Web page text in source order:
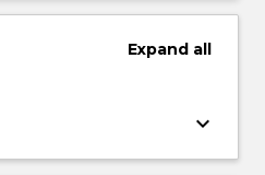
Expandall
keyboard_arrow_down